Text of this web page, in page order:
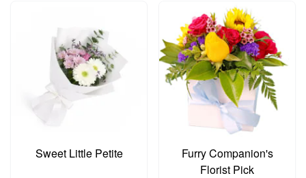
Sweet Little Petite
Furry Companion's
Florist Pick